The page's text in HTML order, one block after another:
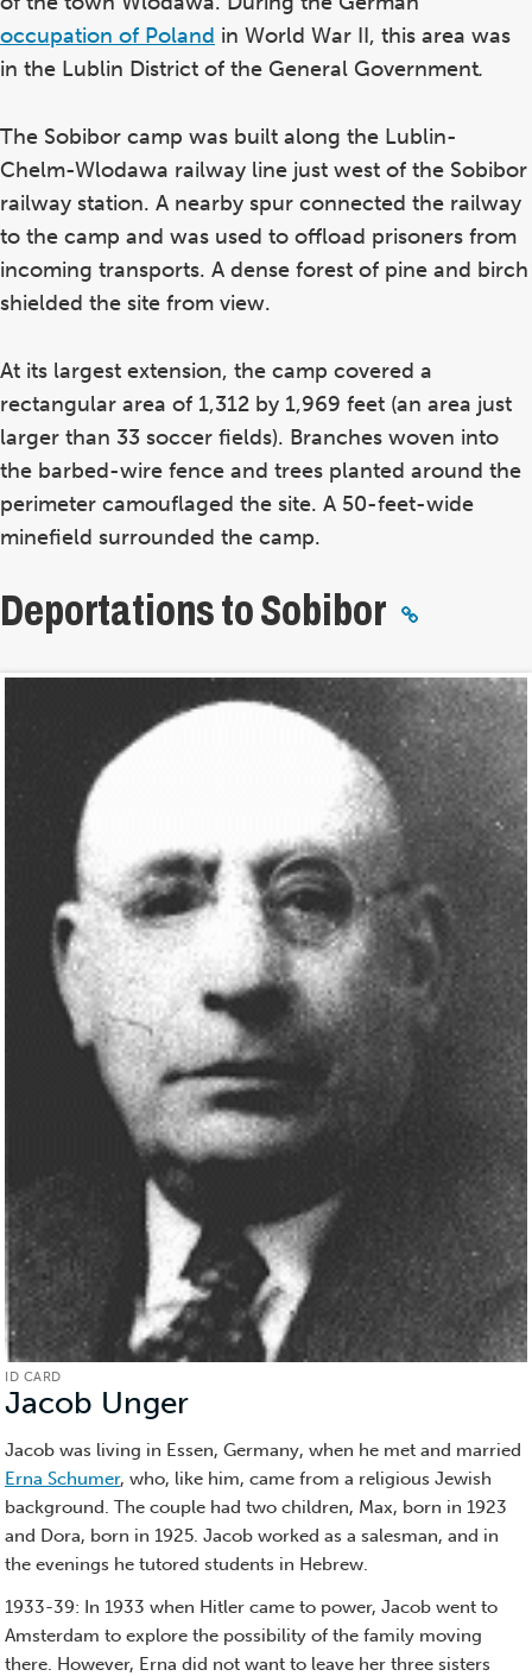
occupation of Poland in World War II, this area was
in the Lublin District of the General Government.
The Sobibor camp was built along the Lublin-
Chelm-Wlodawa railway line just west of the Sobibor
railway station. A nearby spur connected the railway
to the camp and was used to offload prisoners from
incoming transports. A dense forest of pine and birch
shielded the site from view.
At its largest extension, the camp covered a
rectangular area of 1,312 by 1,969 feet (an area just
larger than 33 soccer fields). Branches woven into
the barbed-wire fence and trees planted around the
perimeter camouflaged the site. A 50-feet-wide
minefield surrounded the camp.
Deportations to Sobibor
ID CARD
Jacob Unger
Card)
Jacob was living in Essen, Germany, when he met and married
Erna Schumer, who, like him, came from a religious Jewish
background. The couple had two children, Max, born in 1923
and Dora, born in 1925. Jacob worked as a salesman, and in
the evenings he tutored students in Hebrew.
1933-39: In 1933 when Hitler came to power, Jacob went to
Amsterdam to explore the possibility of the family moving
there. However, Erna did not want to leave her three sisters